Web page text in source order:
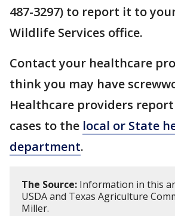
487-3297) to report it to
Wildlife Services office.
Contact your healthcare
think you may have
Healthcare providers
cases to the local or State
department.
The Source: Information in this
USDA and Texas Agriculture
Miller.